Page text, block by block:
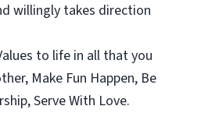
willingly takes direction
to life in all that you
Make Fun Happen, Be
Serve With Love.